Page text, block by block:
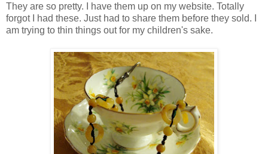
They are so pretty. I have them up on my website. Totally
forgot I had these. Just had to share them before they sold. I
am trying to thin things out for my children's sake.